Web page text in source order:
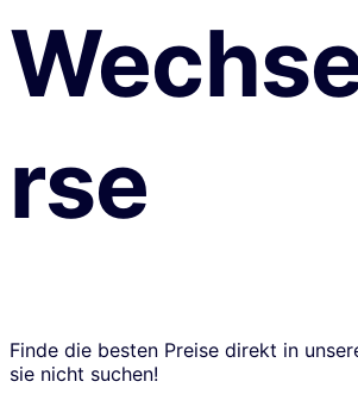
rse
Finde die besten Preise direkt in
sie nicht suchen!